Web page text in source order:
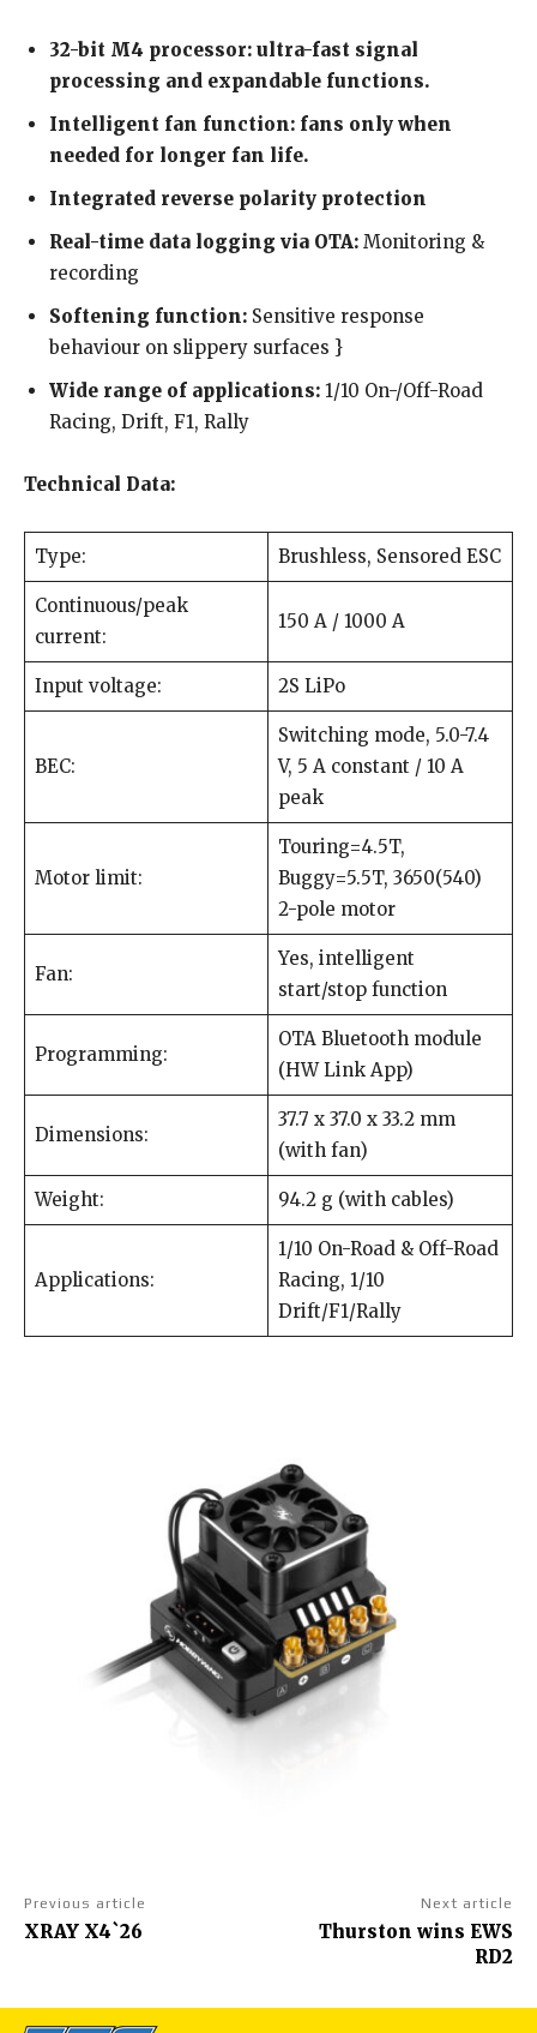
32-bit M4 processor: ultra-fast signal
processing and expandable functions.
Intelligent fan function: fans only when
needed for longer fan life.
Integrated reverse polarity protection
Real-time data logging via OTA: Monitoring &
recording
Softening function: Sensitive response
behaviour on slippery surfaces }
Wide range of applications: 1/10 On-/Off-Road
Racing, Drift, F1, Rally
Technical Data:
Type: Brushless, Sensored ESC
Continuous/peak
current:
150 A / 1000 A
Input voltage: 2S LiPo
BEC:
Switching mode, 5.0-7.4
V, 5 A constant / 10 A
peak
Motor limit:
Touring=4.5T,
Buggy=5.5T, 3650(540)
2-pole motor
Fan:
Yes, intelligent
start/stop function
Programming:
OTA Bluetooth module
(HW Link App)
Dimensions:
37.7 x 37.0 x 33.2 mm
(with fan)
Weight: 94.2 g (with cables)
Applications:
1/10 On-Road & Off-Road
Racing, 1/10
Drift/F1/Rally
Previous article
XRAY X4`26
Next article
Thurston wins EWS
RD2